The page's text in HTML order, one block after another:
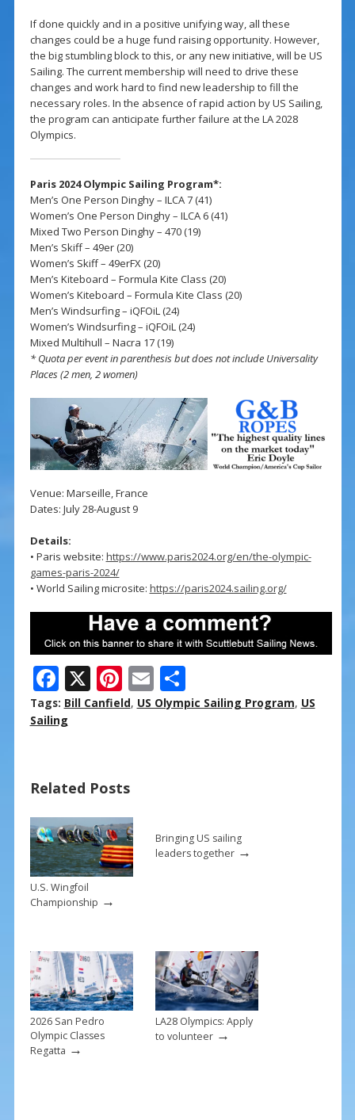
If done quickly and in a positive unifying way, all these
changes could be a huge fund raising opportunity. However,
the big stumbling block to this, or any new initiative, will be US
Sailing. The current membership will need to drive these
changes and work hard to find new leadership to fill the
necessary roles. In the absence of rapid action by US Sailing,
the program can anticipate further failure at the LA 2028
Olympics.
Paris 2024 Olympic Sailing Program*:
Men’s One Person Dinghy – ILCA 7 (41)
Women’s One Person Dinghy – ILCA 6 (41)
Mixed Two Person Dinghy – 470 (19)
Men’s Skiff – 49er (20)
Women’s Skiff – 49erFX (20)
Men’s Kiteboard – Formula Kite Class (20)
Women’s Kiteboard – Formula Kite Class (20)
Men’s Windsurfing – iQFOiL (24)
Women’s Windsurfing – iQFOiL (24)
Mixed Multihull – Nacra 17 (19)
* Quota per event in parenthesis but does not include Universality
Places (2 men, 2 women)
Venue: Marseille, France
Dates: July 28-August 9
Details:
• Paris website: https://www.paris2024.org/en/the-olympic-
games-paris-2024/
• World Sailing microsite: https://paris2024.sailing.org/
F
ac
e
o
o
k
X Pi
nt
st
E
m
S
h
Tags: Bill Canfield, US Olympic Sailing Program, US
Sailing
Related Posts
U.S. Wingfoil
Championship →
Bringing US sailing
leaders together→
2026 San Pedro
Olympic Classes
Regatta →
LA28 Olympics: Apply
to volunteer→